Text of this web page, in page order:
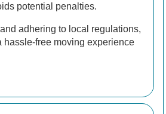
potential penalties.
adhering to local regulations,
hassle-free moving experience